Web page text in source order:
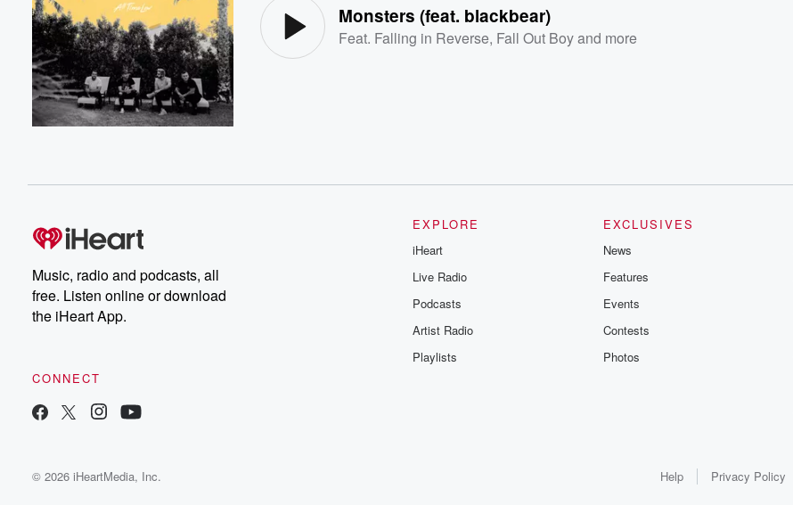
Monsters (feat. blackbear)
Feat. Falling in Reverse, Fall Out Boyand more
Music, radio and podcasts, all
free. Listen online or download
the iHeart App.
CONNECT
EXPLORE
iHeart
Live Radio
Podcasts
Artist Radio
Playlists
EXCLUSIVES
News
Features
Events
Contests
Photos
© 2026 iHeartMedia, Inc. Help Privacy Policy